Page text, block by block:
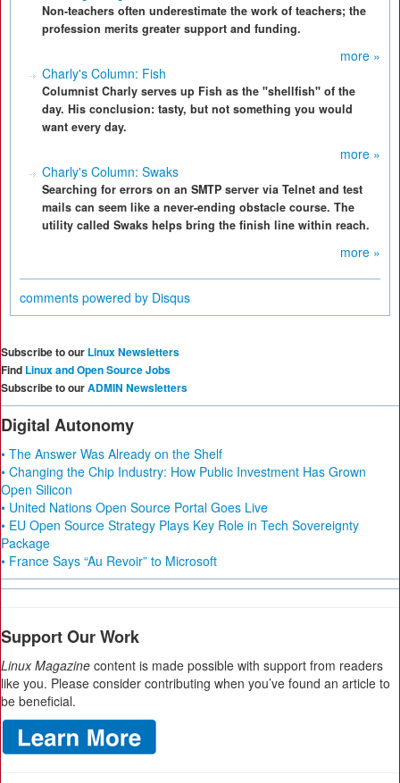
Non-teachers often underestimate the work of teachers; the
profession merits greater support and funding.
more »
Charly's Column: Fish
Columnist Charly serves up Fish as the "shellfish" of the
day. His conclusion: tasty, but not something you would
want every day.
more »
Charly's Column: Swaks
Searching for errors on an SMTP server via Telnet and test
mails can seem like a never-ending obstacle course. The
utility called Swaks helps bring the finish line within reach.
more »
comments powered by Disqus
Subscribe to our Linux Newsletters
Find Linux and Open Source Jobs
Subscribe to ourADMIN Newsletters
Digital Autonomy
• The Answer Was Already on the Shelf
• Changing the Chip Industry: How Public Investment Has Grown
Open Silicon
• United Nations Open Source Portal Goes Live
• EU Open Source Strategy Plays Key Role in Tech Sovereignty
Package
• France Says “Au Revoir” to Microsoft
Support Our Work
Linux Magazine content is made possible with support from readers
like you. Please consider contributing when you’ve found an article to
be beneficial.